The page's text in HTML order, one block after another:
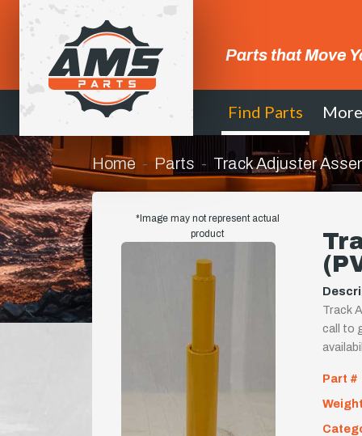
Parts that Move
Find Parts More
Home Parts Track Adjuster
*Image may not represent actual
product
Track
call to
Part #
Weight